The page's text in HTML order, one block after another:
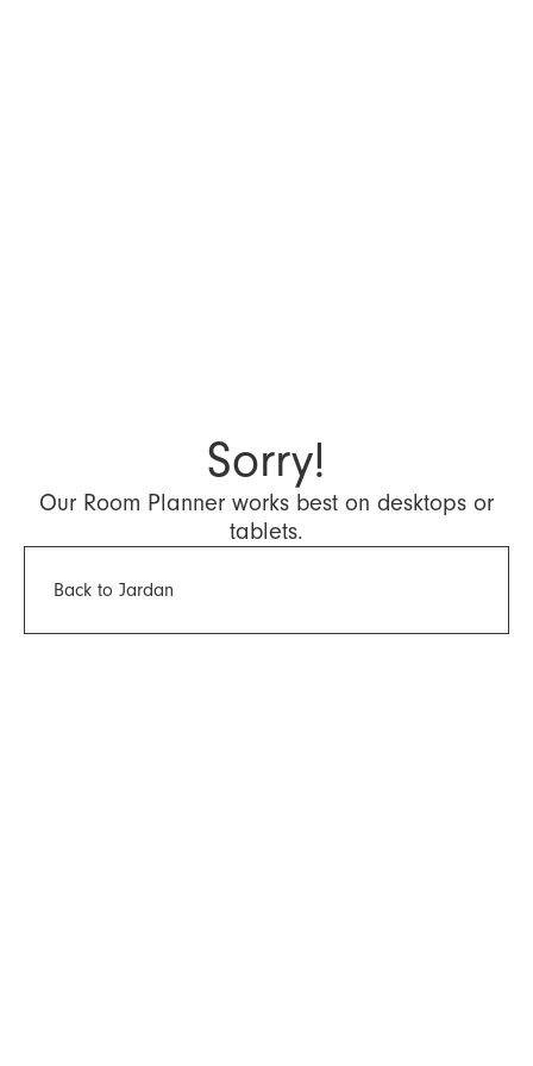
Sorry!
Our Room Planner works best on desktops or
tablets.
Back to Jardan